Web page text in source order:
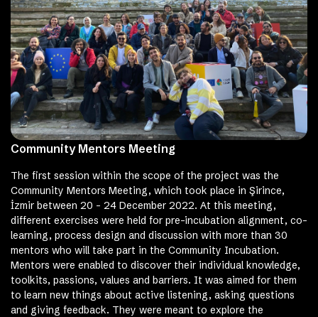
Community Mentors Meeting
The first session within the scope of the project was the
Community Mentors Meeting, which took place in Şirince,
İzmir between 20 – 24 December 2022. At this meeting,
different exercises were held for pre-incubation alignment, co-
learning, process design and discussion with more than 30
mentors who will take part in the Community Incubation.
Mentors were enabled to discover their individual knowledge,
toolkits, passions, values ​​and barriers. It was aimed for them
to learn new things about active listening, asking questions
and giving feedback. They were meant to explore the